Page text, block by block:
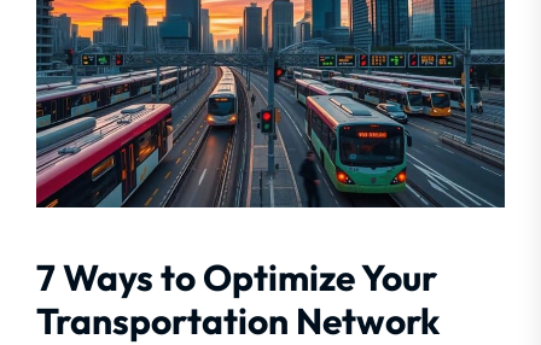
7 Ways to Optimize Your
Transportation Network